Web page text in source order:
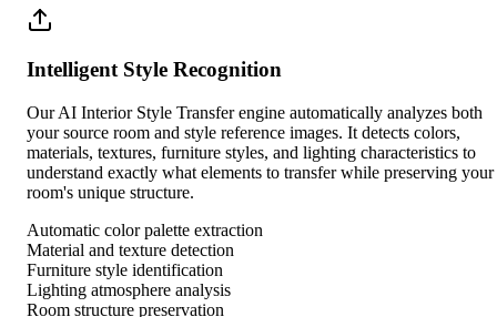
Intelligent Style Recognition
Our AI Interior Style Transfer engine automatically analyzes both
your source room and style reference images. It detects colors,
materials, textures, furniture styles, and lighting characteristics to
understand exactly what elements to transfer while preserving your
room's unique structure.
Automatic color palette extraction
Material and texture detection
Furniture style identification
Lighting atmosphere analysis
Room structure preservation